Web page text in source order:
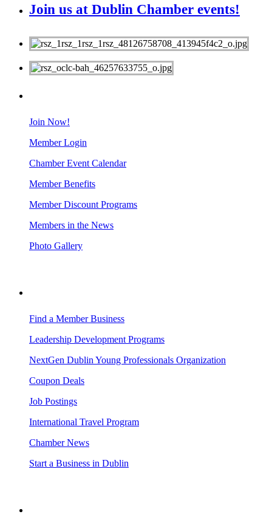
Join us at Dublin Chamber events!
Join Now!
Member Login
Chamber Event Calendar
Member Benefits
Member Discount Programs
Members in the News
Photo Gallery
Find a Member Business
Leadership Development Programs
NextGen Dublin Young Professionals Organization
Coupon Deals
Job Postings
International Travel Program
Chamber News
Start a Business in Dublin